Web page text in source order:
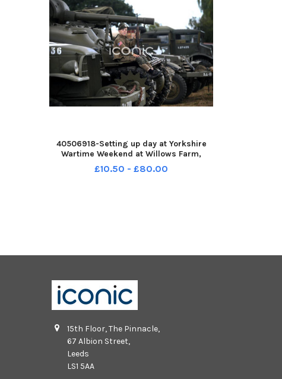
40506918-Setting up day at Yorkshire
Wartime Weekend at Willows Farm,
Kirkhouse Green, Doncaster. Pictured ten
year old Jake Pearson. Pictured 7th
£10.50 - £80.00
15th Floor, The Pinnacle,
67 Albion Street,
Leeds
LS1 5AA